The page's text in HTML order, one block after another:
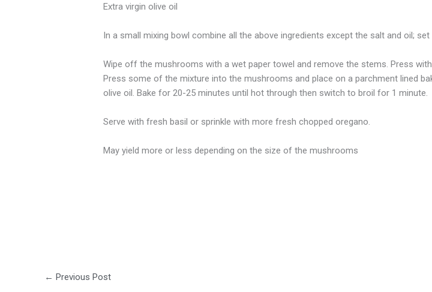
Extra virgin olive oil
In a small mixing bowl combine all the above ingredients except the salt and oil; set
Wipe off the mushrooms with a wet paper towel and remove the stems. Press
Press some of the mixture into the mushrooms and place on a parchment lined
olive oil. Bake for 20-25 minutes until hot through then switch to broil for 1 minute.
Serve with fresh basil or sprinkle with more fresh chopped oregano.
May yield more or less depending on the size of the mushrooms
← Previous Post